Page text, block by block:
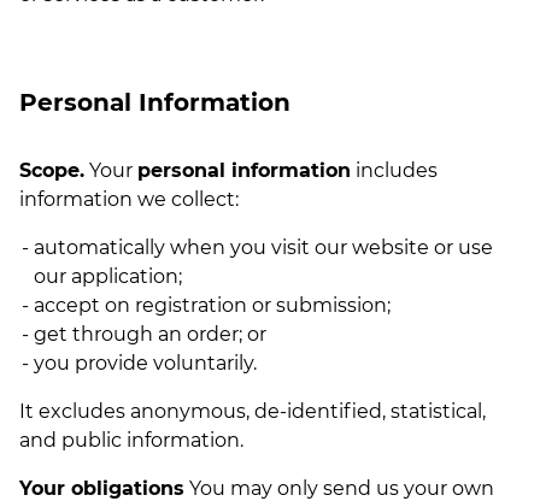
Personal Information
Scope. Your personal information includes
information we collect:
automatically when you visit our website or use
our application;
accept on registration or submission;
get through an order; or
you provide voluntarily.
It excludes anonymous, de-identified, statistical,
and public information.
Your obligations You may only send us your own